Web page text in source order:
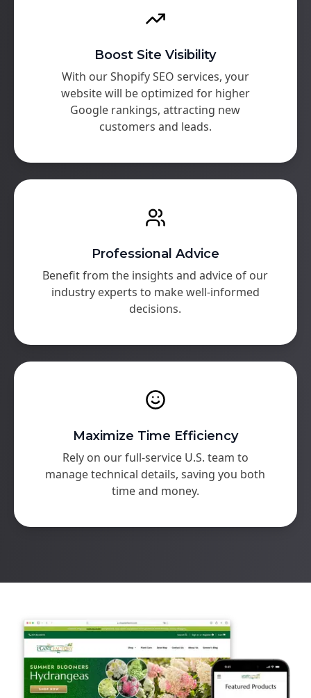
Boost Site Visibility
With our Shopify SEO services, your
website will be optimized for higher
Google rankings, attracting new
customers and leads.
Professional Advice
Benefit from the insights and advice of our
industry experts to make well-informed
decisions.
Maximize Time Efficiency
Rely on our full-service U.S. team to
manage technical details, saving you both
time and money.